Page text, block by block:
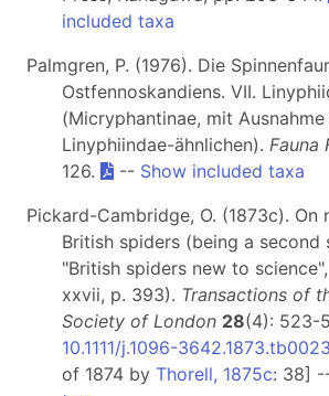
included taxa
Palmgren, P. (1976). Die
Ostfennoskandiens. VII.
(Micryphantinae, mit
Linyphiindae-ähnlichen). Fauna
126.
-- Show included taxa
Pickard-Cambridge, O. (1873c). On
British spiders (being a second
"British spiders new to
xxvii, p. 393). Transactions of
Society of London 28(4): 523-
10.1111/j.1096-
of 1874 by Thorell, 1875c: 38]